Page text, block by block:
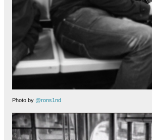
Photo by @rons1nd